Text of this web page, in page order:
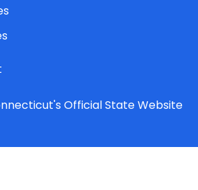
Official State Website